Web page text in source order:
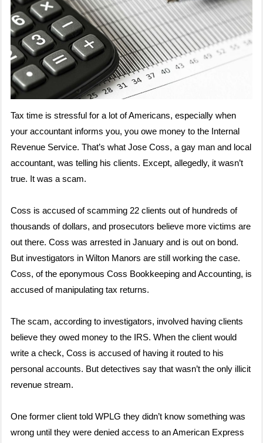
Tax time is stressful for a lot of Americans, especially when
your accountant informs you, you owe money to the Internal
Revenue Service. That’s what Jose Coss, a gay man and local
accountant, was telling his clients. Except, allegedly, it wasn’t
true. It was a scam.
Coss is accused of scamming 22 clients out of hundreds of
thousands of dollars, and prosecutors believe more victims are
out there. Coss was arrested in January and is out on bond.
But investigators in Wilton Manors are still working the case.
Coss, of the eponymous Coss Bookkeeping and Accounting, is
accused of manipulating tax returns.
The scam, according to investigators, involved having clients
believe they owed money to the IRS. When the client would
write a check, Coss is accused of having it routed to his
personal accounts. But detectives say that wasn’t the only illicit
revenue stream.
One former client told WPLG they didn’t know something was
wrong until they were denied access to an American Express